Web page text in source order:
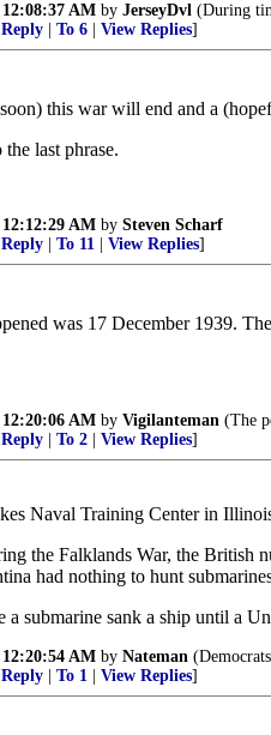
12:08:37 AM by JerseyDvl (During
To 6 View Replies]
this war will end and a
last phrase.
12:12:29 AM by Steven Scharf
To 11 View Replies]
was 17 December 1939.
12:20:06 AM by Vigilanteman (The
To 2 View Replies]
Naval Training Center in
the Falklands War, the British
had nothing to hunt
a submarine sank a ship until a
12:20:54 AM by Nateman
To 1 View Replies]